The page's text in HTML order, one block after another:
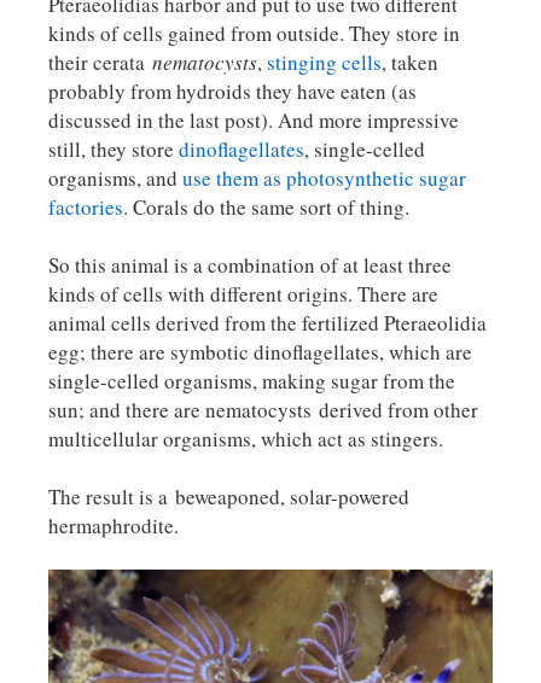
kinds of cells gained from outside. They store in
their cerata nematocysts,stinging cells, taken
probably from hydroids they have eaten (as
discussed in the last post). And more impressive
still, they store dinoflagellates, single-celled
organisms, and use them as photosynthetic sugar
factories. Corals do the same sort of thing.
So this animal is a combination of at least three
kinds of cells with different origins. There are
animal cells derived from the fertilized Pteraeolidia
egg; there are symbotic dinoflagellates, which are
single-celled organisms, making sugar from the
sun; and there are nematocysts derived from other
multicellular organisms, which act as stingers.
The result is a beweaponed, solar-powered
hermaphrodite.